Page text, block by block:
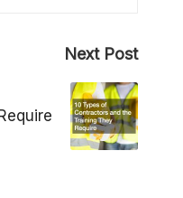
Next Post